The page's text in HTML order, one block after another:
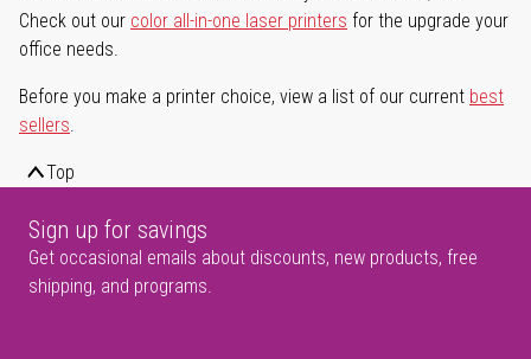
Check out our color all-in-one laser printers for the upgrade your
office needs.
Before you make a printer choice, view a list of our current best
sellers.
Top
Sign up for savings
Get occasional emails about discounts, new products, free
shipping, and programs.